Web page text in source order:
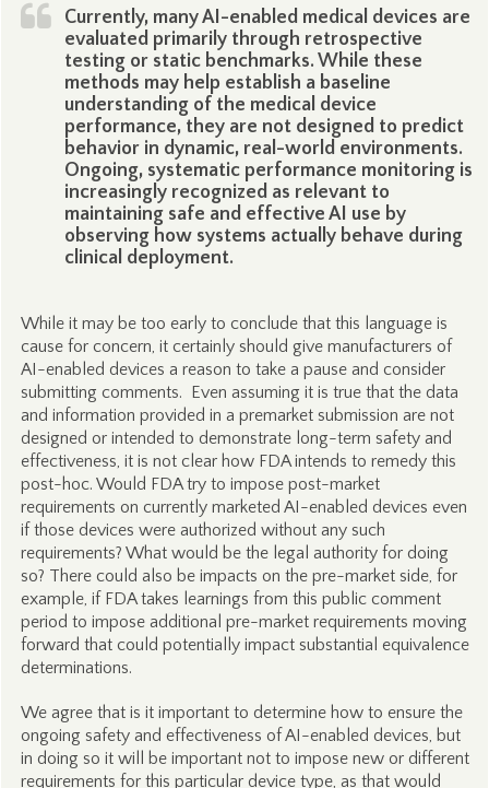
Currently, many AI-enabled medical devices are
evaluated primarily through retrospective
testing or static benchmarks. While these
methods may help establish a baseline
understanding of the medical device
performance, they are not designed to predict
behavior in dynamic, real-world environments.
Ongoing, systematic performance monitoring is
increasingly recognized as relevant to
maintaining safe and effective AI use by
observing how systems actually behave during
clinical deployment.
While it may be too early to conclude that this language is
cause for concern, it certainly should give manufacturers of
AI-enabled devices a reason to take a pause and consider
submitting comments. Even assuming it is true that the data
and information provided in a premarket submission are not
designed or intended to demonstrate long-term safety and
effectiveness, it is not clear how FDA intends to remedy this
post-hoc. Would FDA try to impose post-market
requirements on currently marketed AI-enabled devices even
if those devices were authorized without any such
requirements? What would be the legal authority for doing
so? There could also be impacts on the pre-market side, for
example, if FDA takes learnings from this public comment
period to impose additional pre-market requirements moving
forward that could potentially impact substantial equivalence
determinations.
We agree that is it important to determine how to ensure the
ongoing safety and effectiveness of AI-enabled devices, but
in doing so it will be important not to impose new or different
requirements for this particular device type, as that would